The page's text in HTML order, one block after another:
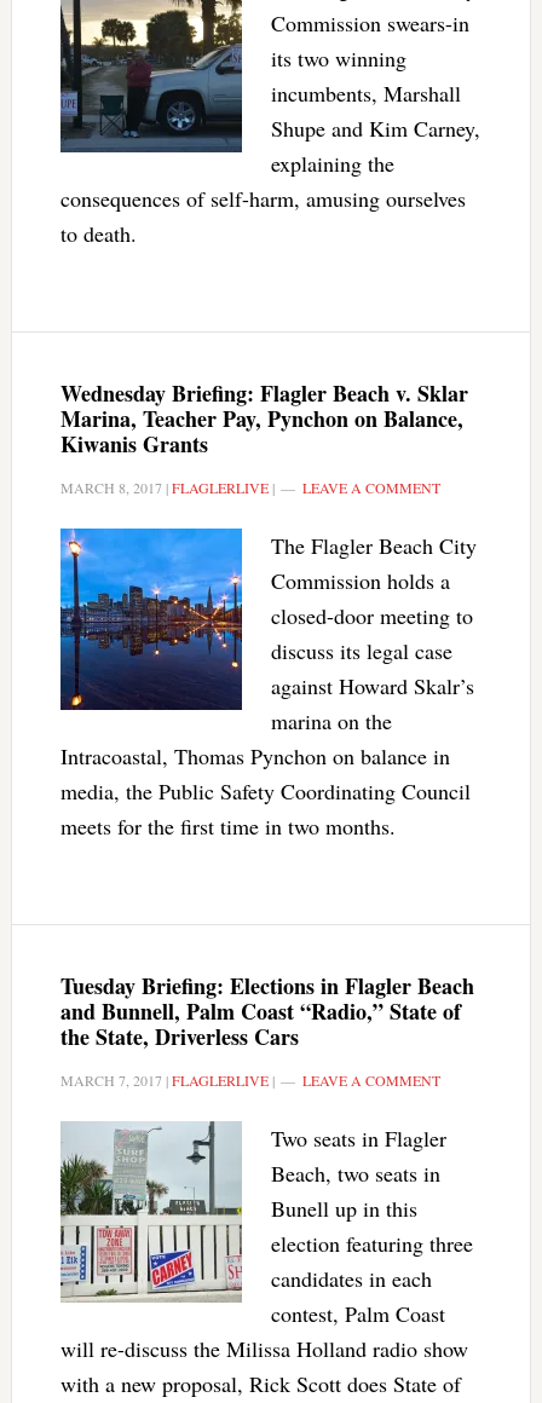
Commission swears-in
its two winning
incumbents, Marshall
Shupe and Kim Carney,
explaining the
consequences of self-harm, amusing ourselves
to death.
Wednesday Briefing: Flagler Beach v. Sklar
Marina, Teacher Pay, Pynchon on Balance,
Kiwanis Grants
MARCH 8, 2017|FLAGLERLIVE| LEAVE A COMMENT
The Flagler Beach City
Commission holds a
closed-door meeting to
discuss its legal case
against Howard Skalr’s
marina on the
Intracoastal, Thomas Pynchon on balance in
media, the Public Safety Coordinating Council
meets for the first time in two months.
Tuesday Briefing: Elections in Flagler Beach
and Bunnell, Palm Coast “Radio,” State of
the State, Driverless Cars
MARCH 7, 2017|FLAGLERLIVE| LEAVE A COMMENT
Two seats in Flagler
Beach, two seats in
Bunell up in this
election featuring three
candidates in each
contest, Palm Coast
will re-discuss the Milissa Holland radio show
with a new proposal, Rick Scott does State of